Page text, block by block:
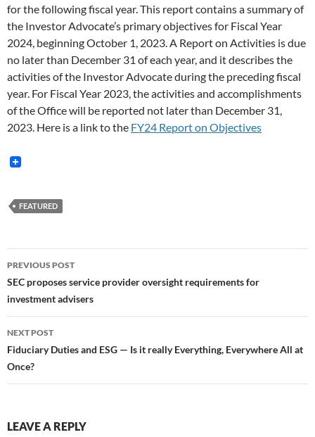
for the following fiscal year. This report contains a summary of
the Investor Advocate’s primary objectives for Fiscal Year
2024, beginning October 1, 2023. A Report on Activities is due
no later than December 31 of each year, and it describes the
activities of the Investor Advocate during the preceding fiscal
year. For Fiscal Year 2023, the activities and accomplishments
of the Office will be reported not later than December 31,
2023. Here is a link to the FY24 Report on Objectives
FEATURED
Post
navigation
PREVIOUS POST
SEC proposes service provider oversight requirements for
investment advisers
NEXT POST
Fiduciary Duties and ESG — Is it really Everything, Everywhere All at
Once?
LEAVE A REPLY